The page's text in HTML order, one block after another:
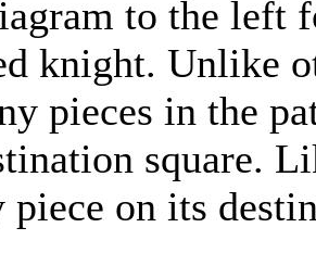
to the left
knight. Unlike
pieces in the
square.
piece on its